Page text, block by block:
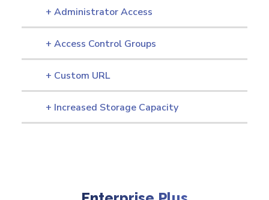
+ Administrator Access
+ Access Control Groups
+ Custom URL
+ Increased Storage Capacity